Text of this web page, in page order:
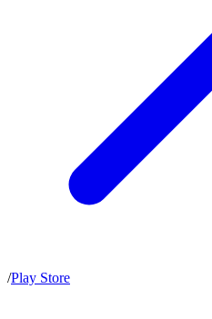
/Play Store